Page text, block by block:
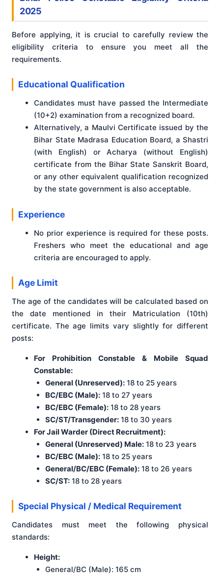
2025
Before applying, it is crucial to carefully review the
eligibility criteria to ensure you meet all the
requirements.
Educational Qualification
Candidates must have passed the Intermediate
(10+2) examination from a recognized board.
Alternatively, a Maulvi Certificate issued by the
Bihar State Madrasa Education Board, a Shastri
(with English) or Acharya (without English)
certificate from the Bihar State Sanskrit Board,
or any other equivalent qualification recognized
by the state government is also acceptable.
Experience
No prior experience is required for these posts.
Freshers who meet the educational and age
criteria are encouraged to apply.
Age Limit
The age of the candidates will be calculated based on
the date mentioned in their Matriculation (10th)
certificate. The age limits vary slightly for different
posts:
For Prohibition Constable & Mobile Squad
Constable:
General (Unreserved):18 to 25 years
BC/EBC (Male):18 to 27 years
BC/EBC (Female):18 to 28 years
SC/ST/Transgender:18 to 30 years
For Jail Warder (Direct Recruitment):
General (Unreserved) Male:18 to 23 years
BC/EBC (Male):18 to 25 years
General/BC/EBC (Female):18 to 26 years
SC/ST:18 to 28 years
Special Physical / Medical Requirement
Candidates must meet the following physical
standards:
Height:
General/BC (Male): 165 cm